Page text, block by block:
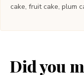
cake, fruit cake, plum
Did you